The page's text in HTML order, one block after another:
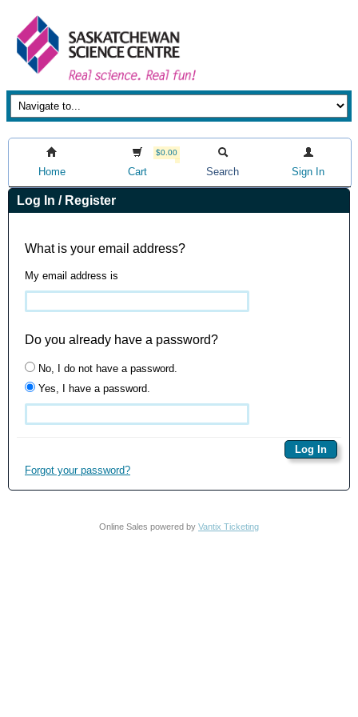
Home
$0.00
Cart Search Sign In
Log In / Register
What is your email address?
My email address is
Do you already have a password?
No, I do not have a password.
Yes, I have a password.
Forgot your password?
Online Sales powered by Vantix Ticketing